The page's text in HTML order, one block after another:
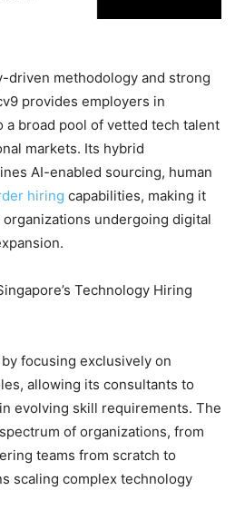
driven methodology and strong
provides employers in
a broad pool of vetted tech talent
markets. Its hybrid
AI-enabled sourcing, human
hiring capabilities, making it
undergoing digital
Technology Hiring
focusing exclusively on
allowing its consultants to
evolving skill requirements. The
of organizations, from
teams from scratch to
scaling complex technology